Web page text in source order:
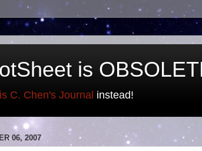
is
C. Chen's Journal instead!
06, 2007